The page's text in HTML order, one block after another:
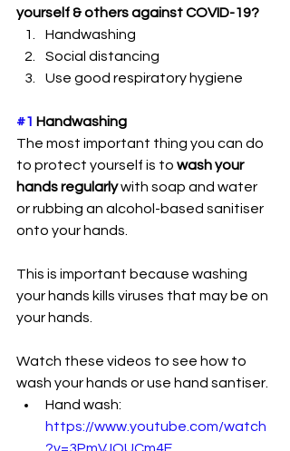
yourself & others against COVID-19?
Handwashing
Social distancing
Use good respiratory hygiene
#1 Handwashing
The most important thing you can do
to protect yourself is to wash your
hands regularly with soap and water
or rubbing an alcohol-based sanitiser
onto your hands.
This is important because washing
your hands kills viruses that may be on
your hands.
Watch these videos to see how to
wash your hands or use hand santiser.
Hand wash:
https://www.youtube.com/watch